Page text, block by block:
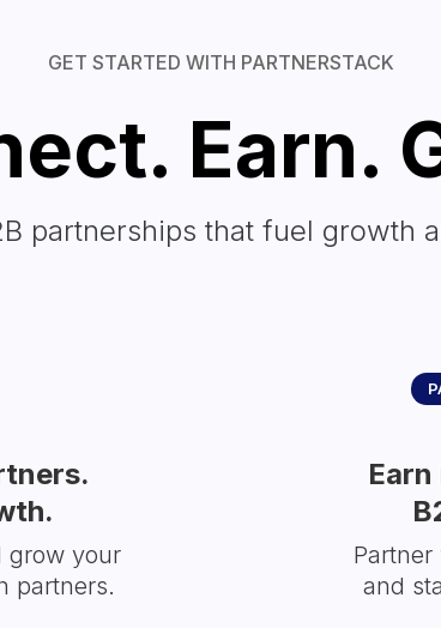
GET STARTED WITH PARTNERSTACK
Earn.
partnerships that fuel growth
grow your
partners.
and